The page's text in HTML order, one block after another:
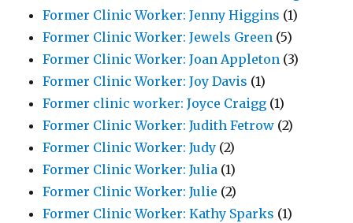
Former Clinic Worker: Jenny Higgins (1)
Former Clinic Worker: Jewels Green (5)
Former Clinic Worker: Joan Appleton (3)
Former Clinic Worker: Joy Davis (1)
Former clinic worker: Joyce Craigg (1)
Former Clinic Worker: Judith Fetrow (2)
Former Clinic Worker: Judy (2)
Former Clinic Worker: Julia (1)
Former Clinic Worker: Julie (2)
Former Clinic Worker: Kathy Sparks (1)